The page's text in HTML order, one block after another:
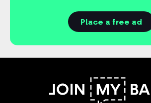
Place a free ad